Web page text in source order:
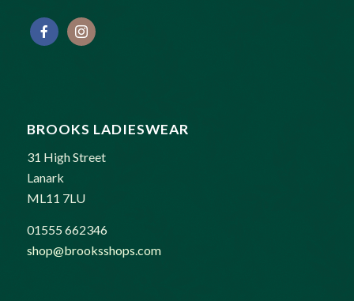
BROOKS LADIESWEAR
31 High Street
Lanark
ML11 7LU
01555 662346
shop@brooksshops.com